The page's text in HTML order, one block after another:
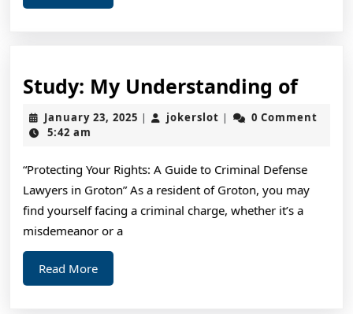
More
Study: My Understanding of
My
January 23, 2025 January
| jokerslot jokerslot
|
0 Comment
5:42 am
“Protecting Your Rights: A Guide to Criminal Defense
Lawyers in Groton” As a resident of Groton, you may
find yourself facing a criminal charge, whether it’s a
misdemeanor or a
Read MoreRead
More